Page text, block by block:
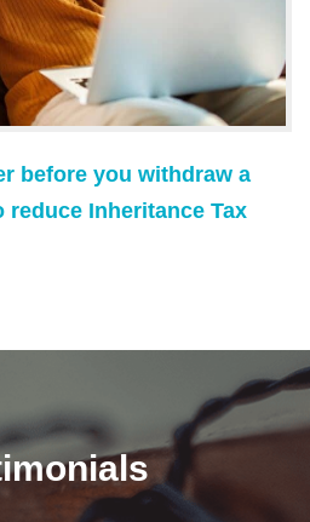
before you withdraw a
Inheritance Tax